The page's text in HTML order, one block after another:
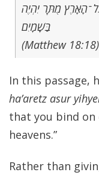
מֻתָּר יִהְיֶה
בַּשָׁמָיִם
(Matthew 18:18)
In this passage,
ha’aretz asur
that you bind
heavens.”
Rather than